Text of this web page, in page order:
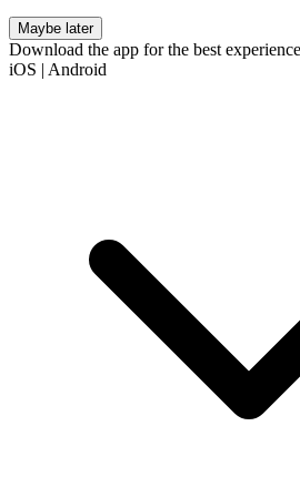
Maybe later
Download the app for the best experience
iOS | Android